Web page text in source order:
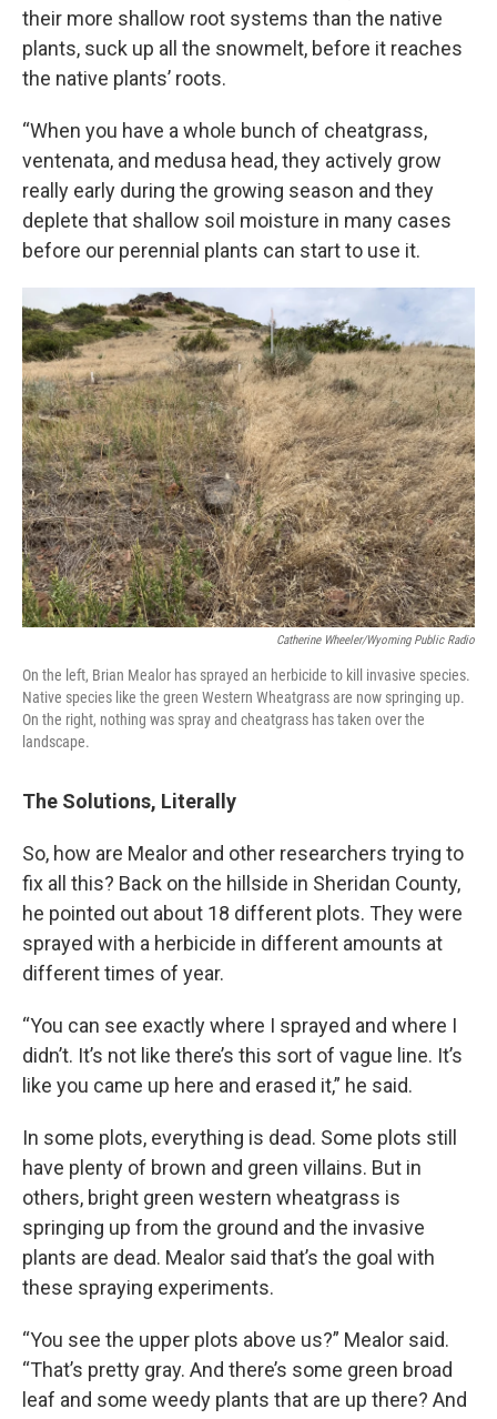
their more shallow root systems than the native
plants, suck up all the snowmelt, before it reaches
the native plants’ roots.
“When you have a whole bunch of cheatgrass,
ventenata, and medusa head, they actively grow
really early during the growing season and they
deplete that shallow soil moisture in many cases
before our perennial plants can start to use it.
Catherine Wheeler/Wyoming Public Radio
On the left, Brian Mealor has sprayed an herbicide to kill invasive species.
Native species like the green Western Wheatgrass are now springing up.
On the right, nothing was spray and cheatgrass has taken over the
landscape.
The Solutions, Literally
So, how are Mealor and other researchers trying to
fix all this? Back on the hillside in Sheridan County,
he pointed out about 18 different plots. They were
sprayed with a herbicide in different amounts at
different times of year.
“You can see exactly where I sprayed and where I
didn’t. It’s not like there’s this sort of vague line. It’s
like you came up here and erased it,” he said.
In some plots, everything is dead. Some plots still
have plenty of brown and green villains. But in
others, bright green western wheatgrass is
springing up from the ground and the invasive
plants are dead. Mealor said that’s the goal with
these spraying experiments.
“You see the upper plots above us?” Mealor said.
“That’s pretty gray. And there’s some green broad
leaf and some weedy plants that are up there? And